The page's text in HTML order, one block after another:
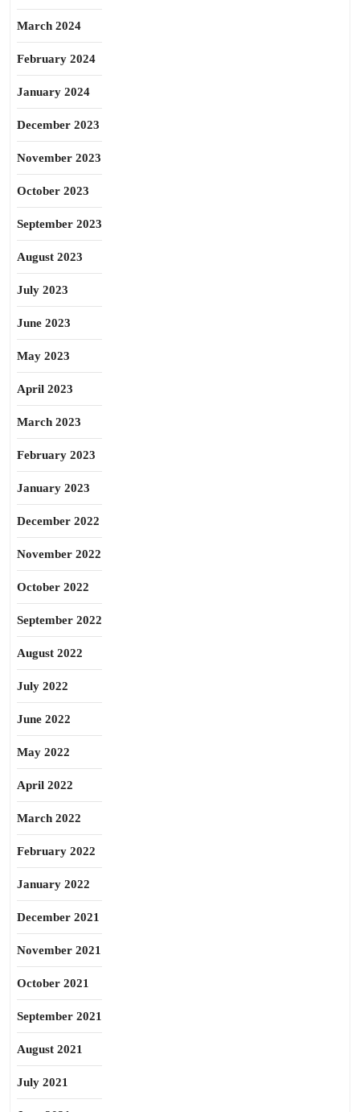
March 2024
February 2024
January 2024
December 2023
November 2023
October 2023
September 2023
August 2023
July 2023
June 2023
May 2023
April 2023
March 2023
February 2023
January 2023
December 2022
November 2022
October 2022
September 2022
August 2022
July 2022
June 2022
May 2022
April 2022
March 2022
February 2022
January 2022
December 2021
November 2021
October 2021
September 2021
August 2021
July 2021